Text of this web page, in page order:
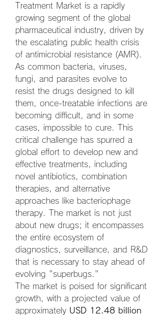
Treatment Market is a rapidly
growing segment of the global
pharmaceutical industry, driven by
the escalating public health crisis
of antimicrobial resistance (AMR).
As common bacteria, viruses,
fungi, and parasites evolve to
resist the drugs designed to kill
them, once-treatable infections are
becoming difficult, and in some
cases, impossible to cure. This
critical challenge has spurred a
global effort to develop new and
effective treatments, including
novel antibiotics, combination
therapies, and alternative
approaches like bacteriophage
therapy. The market is not just
about new drugs; it encompasses
the entire ecosystem of
diagnostics, surveillance, and R&D
that is necessary to stay ahead of
evolving "superbugs."
The market is poised for significant
growth, with a projected value of
approximately USD 12.48 billion